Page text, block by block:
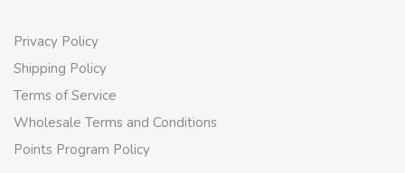
Privacy Policy
Shipping Policy
Terms of Service
Wholesale Terms and Conditions
Points Program Policy